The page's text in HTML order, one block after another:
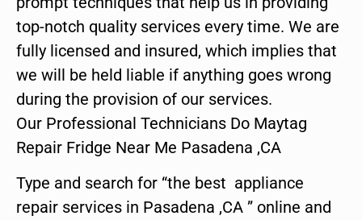
top-notch quality services every time. We are
fully licensed and insured, which implies that
we will be held liable if anything goes wrong
during the provision of our services.
Our Professional Technicians Do Maytag
Repair Fridge Near Me Pasadena ,CA
Type and search for “the best appliance
repair services in Pasadena ,CA ” online and